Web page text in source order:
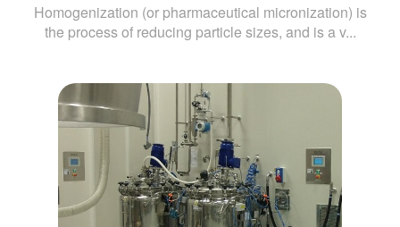
Homogenization (or pharmaceutical micronization) is
the process of reducing particle sizes, and is a v...